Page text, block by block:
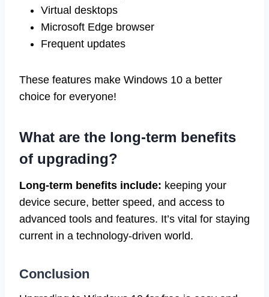
Virtual desktops
Microsoft Edge browser
Frequent updates
These features make Windows 10 a better
choice for everyone!
What are the long-term benefits
of upgrading?
Long-term benefits include: keeping your
device secure, better speed, and access to
advanced tools and features. It’s vital for staying
current in a technology-driven world.
Conclusion